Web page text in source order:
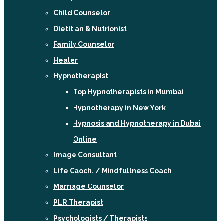
Child Counselor
Dietitian & Nutrionist
Family Counselor
Healer
Hypnotherapist
Top Hypnotherapists in Mumbai
Hypnotherapy in New York
Hypnosis and Hypnotherapy in Dubai
Online
Image Consultant
Life Caoch. / Mindfullness Coach
Marriage Counselor
PLR Therapist
Psychologists / Therapists